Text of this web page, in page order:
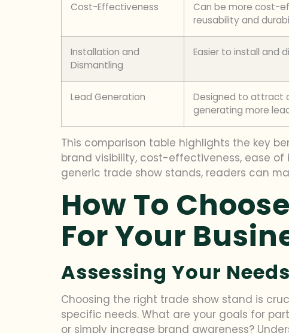
Cost-Effectiveness
Can be more cost-
reusability and
Installation and
Dismantling
Easier to install and
Lead Generation
Designed to attract
generating more
This comparison table highlights the key
brand visibility, cost-effectiveness, ease
generic trade show stands, readers can
How To
For Your
Assessing Your
Choosing the right trade show stand is
specific needs. What are your goals for
or simply increase brand awareness?